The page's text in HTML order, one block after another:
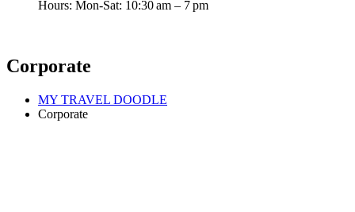
Hours: Mon-Sat: 10:30 am – 7 pm
Corporate
MY TRAVEL DOODLE
Corporate